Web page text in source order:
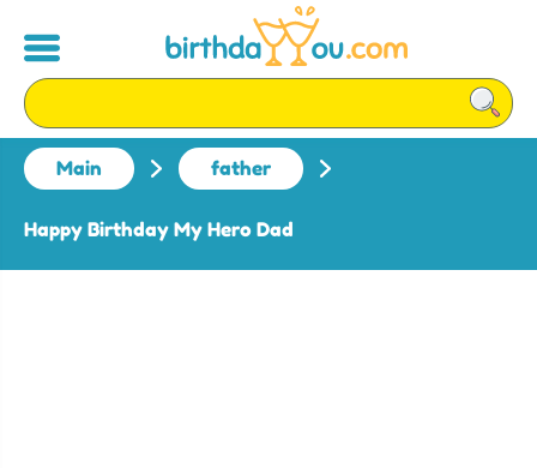
Main father
Happy Birthday My Hero Dad